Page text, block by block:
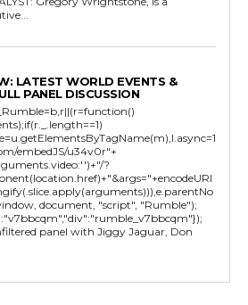
LATEST WORLD EVENTS &
PANEL DISCUSSION
embedJS/u34v0r"+
?
document, "script", "Rumble");
panel with Jiggy Jaguar, Don